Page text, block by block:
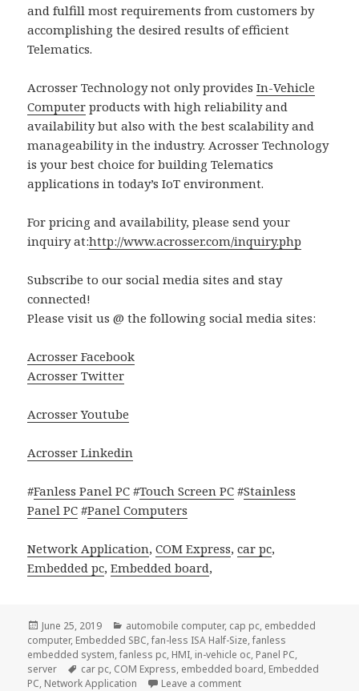
and fulfill most requirements from customers by
accomplishing the desired results of efficient
Telematics.
Acrosser Technology not only providesIn-Vehicle
Computer products with high reliability and
availability but also with the best scalability and
manageability in the industry. Acrosser Technology
is your best choice for building Telematics
applications in today’s IoT environment.
For pricing and availability, please send your
inquiry at:http://www.acrosser.com/inquiry.php
Subscribe to our social media sites and stay
connected!
Please visit us @ the following social media sites:
Acrosser Facebook
Acrosser Twitter
Acrosser Youtube
Acrosser Linkedin
#Fanless Panel PC #Touch Screen PC #Stainless
Panel PC #Panel Computers
Network Application,COM Express,car pc,
Embedded pc,Embedded board,
Posted
on
June 25, 2019 Categories
automobile computer, cap pc, embedded
computer, Embedded SBC,fan-less ISA Half-Size,fanless
embedded system,fanless pc, HMI, in-vehicle oc, Panel PC,
server
Tags
car pc, COM Express, embedded board, Embedded
PC, Network Application Leave a commenton Acrosser AIV-